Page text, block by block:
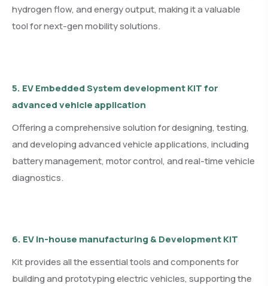
hydrogen flow, and energy output, making it a valuable
tool for next-gen mobility solutions.
5. EV Embedded System development KIT for
advanced vehicle application
Offering a comprehensive solution for designing, testing,
and developing advanced vehicle applications, including
battery management, motor control, and real-time vehicle
diagnostics.
6. EV In-house manufacturing & Development KIT
Kit provides all the essential tools and components for
building and prototyping electric vehicles, supporting the